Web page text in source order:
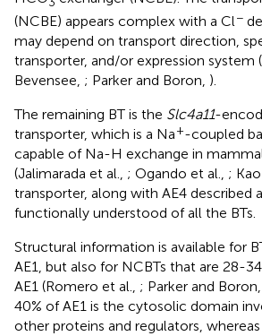
(NCBE) appears complex with a Cl−
may depend on transport direction,
transporter, and/or expression system
Bevensee, ; Parker and Boron, ).
The remaining BT is the Slc4a11-
transporter, which is a Na+-coupled
capable of Na-H exchange in
(Jalimarada et al., ; Ogando et al., ;
transporter, along with AE4 described
functionally understood of all the BTs.
Structural information is available for
AE1, but also for NCBTs that are 28-
AE1 (Romero et al., ; Parker and Boron,
40% of AE1 is the cytosolic domain
other proteins and regulators,